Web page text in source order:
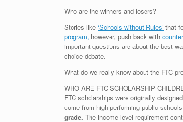
Who are the winners and losers?
Stories like ‘Schools without Rules’ that
program, however, push back with
important questions are about the best
choice debate.
What do we really know about the FTC
WHO ARE FTC SCHOLARSHIP
FTC scholarships were originally
come from high performing public schools.
grade. The income level requirement